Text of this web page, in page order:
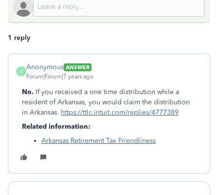
1 reply
A
Anonymous ANSWER
Forum|Forum|7 years ago
No. If you received a one time distribution while a
resident of Arkansas, you would claim the distribution
in Arkansas. https://ttlc.intuit.com/replies/4777389
Related information:
Arkansas Retirement Tax Friendliness